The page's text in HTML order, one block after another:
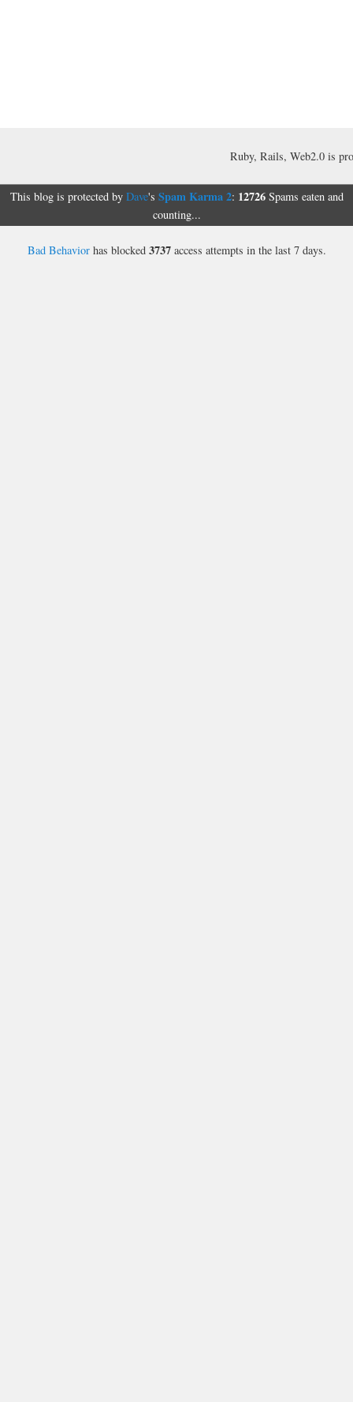
Ruby, Rails, Web2.0 is
This blog is protected by Dave's Spam Karma 2: 12726Spams eaten and
counting...
Bad Behaviorhas blocked 3737access attempts in the last 7 days.